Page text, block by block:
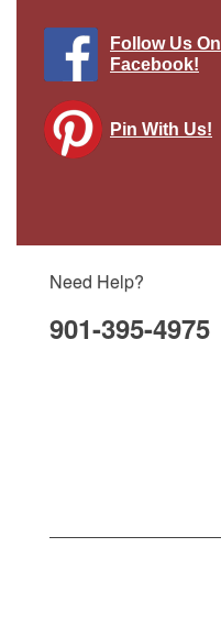
Follow Us On
Facebook!
Pin With Us!
Need Help?
901-395-4975